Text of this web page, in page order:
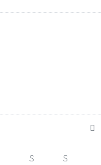
S
S